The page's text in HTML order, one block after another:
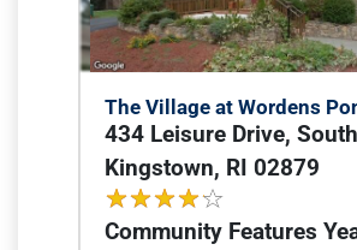
The Village at Wordens
434 Leisure Drive, South
Kingstown, RI 02879
Community Features